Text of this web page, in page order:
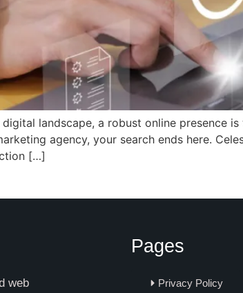
landscape, a robust online presence
agency, your search ends here.
[…]
web
Pages
Privacy Policy